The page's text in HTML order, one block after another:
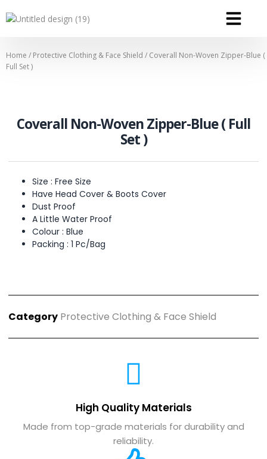
Home / Protective Clothing & Face Shield / Coverall Non-Woven Zipper-Blue (
Full Set )
Coverall Non-Woven Zipper-Blue ( Full
Set )
Size : Free Size
Have Head Cover & Boots Cover
Dust Proof
A Little Water Proof
Colour : Blue
Packing : 1 Pc/Bag
Category Protective Clothing & Face Shield
High Quality Materials
Made from top-grade materials for durability and
reliability.